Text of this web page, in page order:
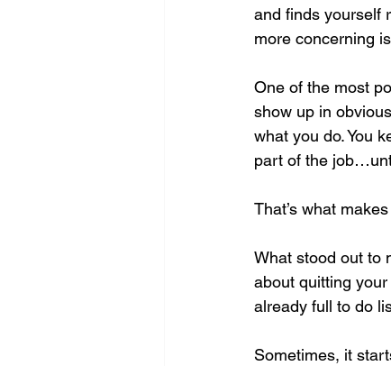
and finds yourself
more concerning
One of the most
show up in
what you do. You
part of the
That’s what
What stood out to
about quitting
already full to do
Sometimes, it